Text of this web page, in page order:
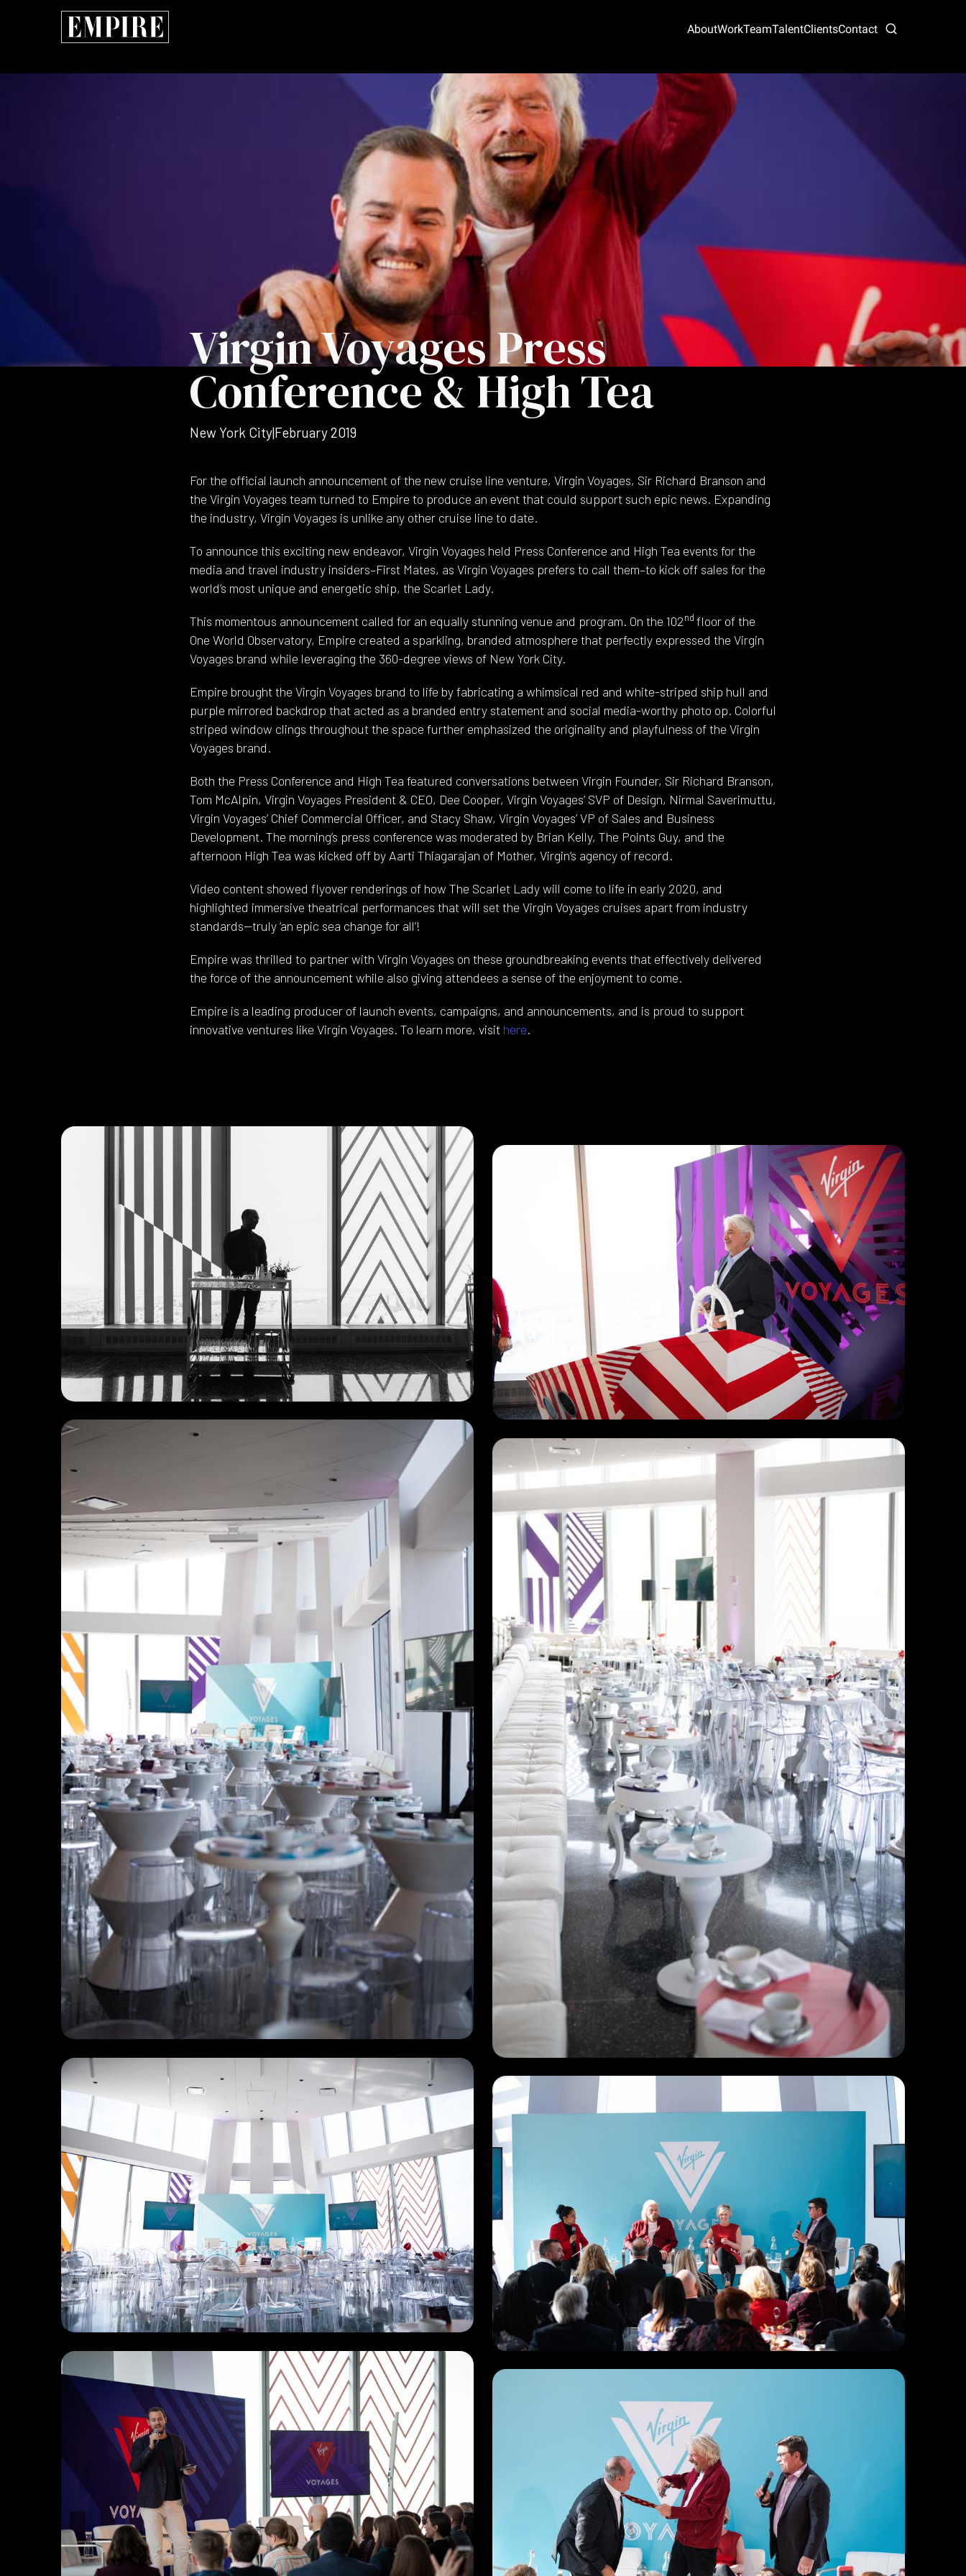
AboutWorkTeamTalentClientsContact
Virgin Voyages Press
Conference & High Tea
New York City|February 2019
For the official launch announcement of the new cruise line venture, Virgin Voyages, Sir Richard Branson and
the Virgin Voyages team turned to Empire to produce an event that could support such epic news. Expanding
the industry, Virgin Voyages is unlike any other cruise line to date.
To announce this exciting new endeavor, Virgin Voyages held Press Conference and High Tea events for the
media and travel industry insiders–First Mates, as Virgin Voyages prefers to call them–to kick off sales for the
world’s most unique and energetic ship, the Scarlet Lady.
This momentous announcement called for an equally stunning venue and program. On the 102nd floor of the
One World Observatory, Empire created a sparkling, branded atmosphere that perfectly expressed the Virgin
Voyages brand while leveraging the 360-degree views of New York City.
Empire brought the Virgin Voyages brand to life by fabricating a whimsical red and white-striped ship hull and
purple mirrored backdrop that acted as a branded entry statement and social media-worthy photo op. Colorful
striped window clings throughout the space further emphasized the originality and playfulness of the Virgin
Voyages brand.
Both the Press Conference and High Tea featured conversations between Virgin Founder, Sir Richard Branson,
Tom McAlpin, Virgin Voyages President & CEO, Dee Cooper, Virgin Voyages’ SVP of Design, Nirmal Saverimuttu,
Virgin Voyages’ Chief Commercial Officer, and Stacy Shaw, Virgin Voyages’ VP of Sales and Business
Development. The morning’s press conference was moderated by Brian Kelly, The Points Guy, and the
afternoon High Tea was kicked off by Aarti Thiagarajan of Mother, Virgin’s agency of record.
Video content showed flyover renderings of how The Scarlet Lady will come to life in early 2020, and
highlighted immersive theatrical performances that will set the Virgin Voyages cruises apart from industry
standards—truly ‘an epic sea change for all’!
Empire was thrilled to partner with Virgin Voyages on these groundbreaking events that effectively delivered
the force of the announcement while also giving attendees a sense of the enjoyment to come.
Empire is a leading producer of launch events, campaigns, and announcements, and is proud to support
innovative ventures like Virgin Voyages. To learn more, visit here.